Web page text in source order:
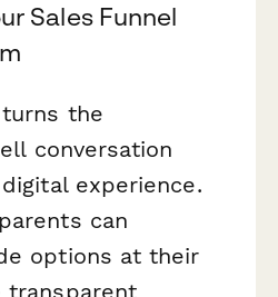
Sales Funnel
the
conversation
experience.
can
options at their
transparent